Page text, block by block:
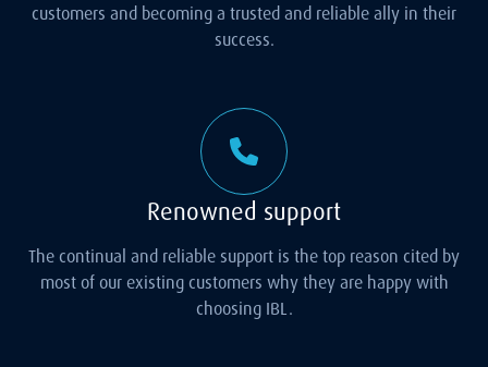
customers and becoming a trusted and reliable ally in their
success.
Renowned support
The continual and reliable support is the top reason cited by
most of our existing customers why they are happy with
choosing IBL.